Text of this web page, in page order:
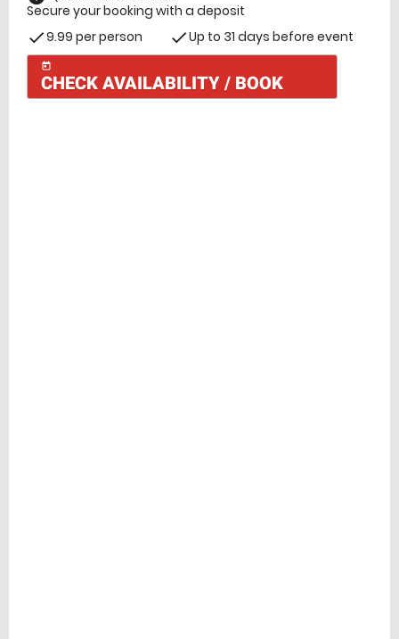
Secure your booking with a deposit
check9.99 per person checkUp to 31 days before event
today
CHECK AVAILABILITY / BOOK